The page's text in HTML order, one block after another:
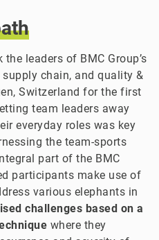
the leaders of BMC Group’s
supply chain, and quality &
Switzerland for the first
team leaders away
everyday roles was key
the team-sports
part of the BMC
participants make use of
various elephants in
challenges based on a
where they